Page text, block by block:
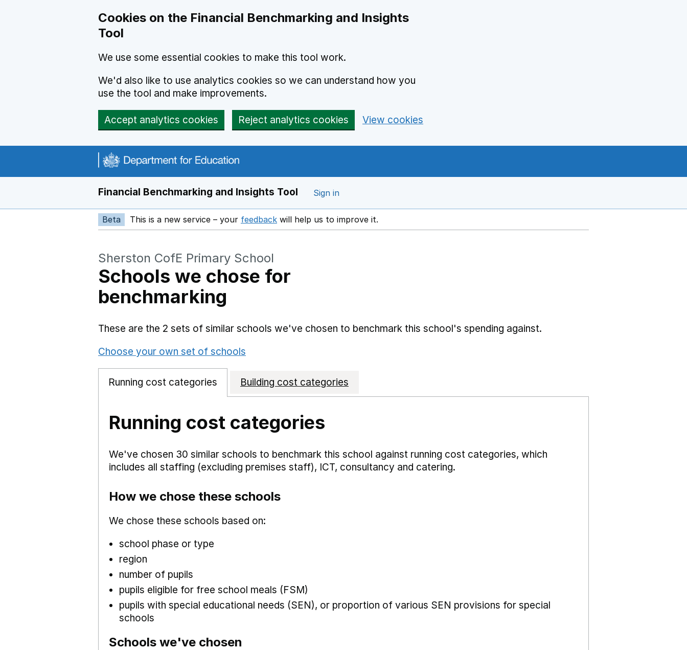
Cookies on the Financial Benchmarking and Insights
Tool
We use some essential cookies to make this tool work.
We'd also like to use analytics cookies so we can understand how you
use the tool and make improvements.
Accept analytics cookies Reject analytics cookies View cookies
Financial Benchmarking and Insights Tool Sign in
Beta This is a new service – your feedback Opens in a new window
will help us to improve it.
Sherston CofE Primary School
Schools we chose for
benchmarking
These are the 2 sets of similar schools we've chosen to benchmark this school's spending against.
Choose your own set of schools
Running cost categories Building cost categories
Running cost categories
We've chosen 30 similar schools to benchmark this school against running cost categories, which
includes all staffing (excluding premises staff), ICT, consultancy and catering.
How we chose these schools
We chose these schools based on:
school phase or type
region
number of pupils
pupils eligible for free school meals (FSM)
pupils with special educational needs (SEN), or proportion of various SEN provisions for special
schools
Schools we've chosen